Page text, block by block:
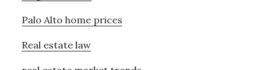
Palo Alto home prices
Real estate law